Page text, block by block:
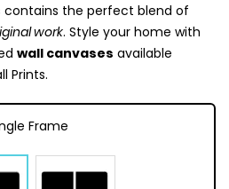
contains the perfect blend of
work. Style your home with
wall canvases available
Prints.
Frame